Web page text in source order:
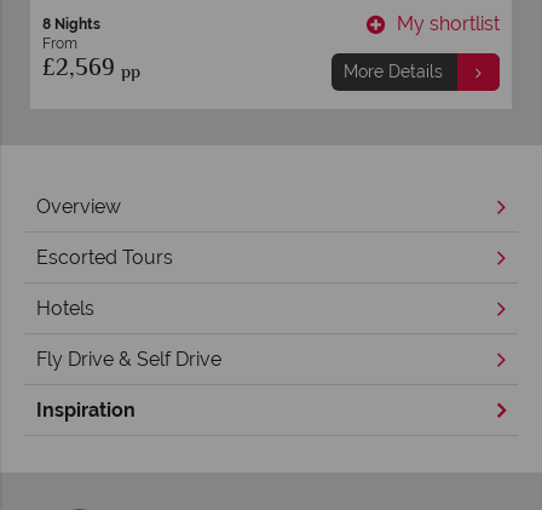
My shortlist
Details More
Overview
Escorted Tours
Hotels
Fly Drive & Self Drive
Inspiration